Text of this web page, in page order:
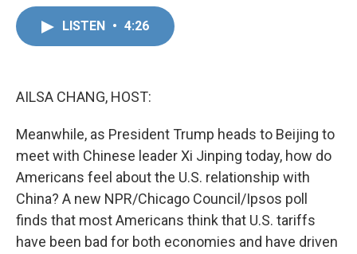
LISTEN • 4:26
AILSA CHANG, HOST:
Meanwhile, as President Trump heads to Beijing to
meet with Chinese leader Xi Jinping today, how do
Americans feel about the U.S. relationship with
China? A new NPR/Chicago Council/Ipsos poll
finds that most Americans think that U.S. tariffs
have been bad for both economies and have driven